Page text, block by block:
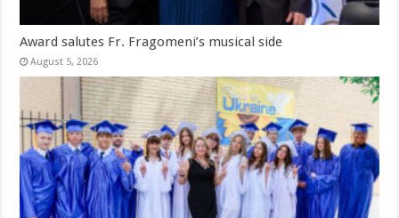
Award salutes Fr. Fragomeni’s musical side
August 5, 2026